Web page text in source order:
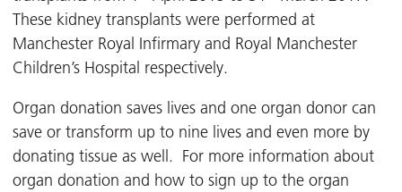
These kidney transplants were performed at
Manchester Royal Infirmary and Royal Manchester
Children’s Hospital respectively.
Organ donation saves lives and one organ donor can
save or transform up to nine lives and even more by
donating tissue as well. For more information about
organ donation and how to sign up to the organ